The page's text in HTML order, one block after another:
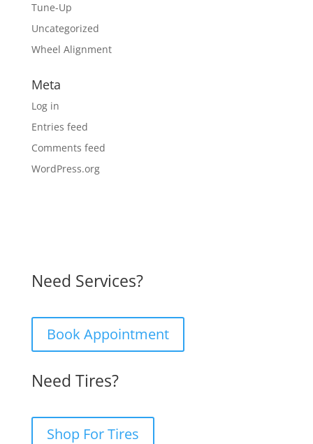
Tune-Up
Uncategorized
Wheel Alignment
Meta
Log in
Entries feed
Comments feed
WordPress.org
Need Services?
Book Appointment
Need Tires?
Shop For Tires